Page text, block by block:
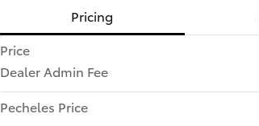
Pricing
Price
Dealer Admin Fee
Pecheles Price